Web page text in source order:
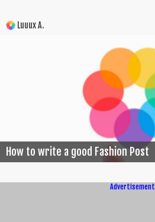
Luuux A.
How to write a good Fashion Post
Advertisement